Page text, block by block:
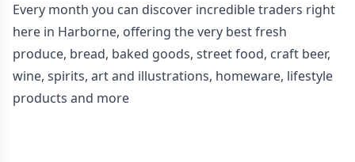
Every month you can discover incredible traders right
here in Harborne, offering the very best fresh
produce, bread, baked goods, street food, craft beer,
wine, spirits, art and illustrations, homeware, lifestyle
products and more